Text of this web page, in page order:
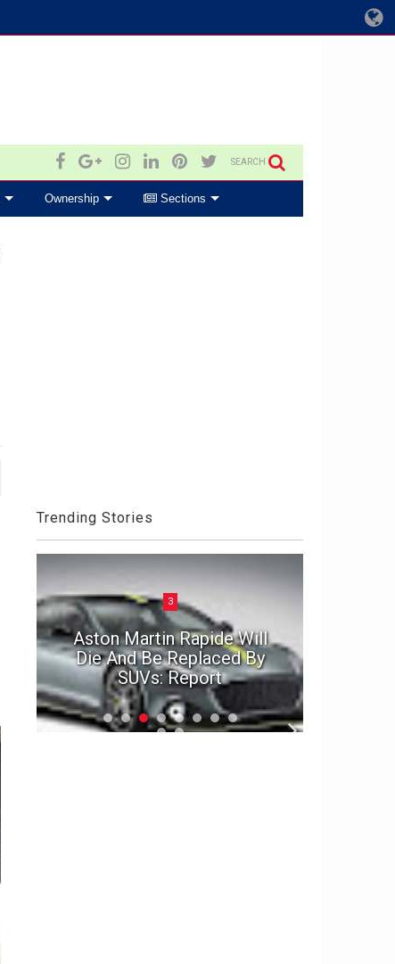
SEARCH
Ownership Sections
Trending Stories
3
Aston Martin Rapide Will
Die And Be Replaced By
SUVs: Report
4
1992 Acura NSX - Weapon
X